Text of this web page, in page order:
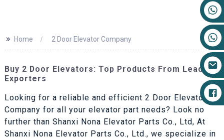
>> Home 2 Door Elevator Company
Buy 2 Door Elevators: Top Products From Leading
Exporters
Looking for a reliable and efficient 2 Door Elevator
Company for all your elevator part needs? Look no
further than Shanxi Nona Elevator Parts Co., Ltd, At
Shanxi Nona Elevator Parts Co., Ltd., we specialize in